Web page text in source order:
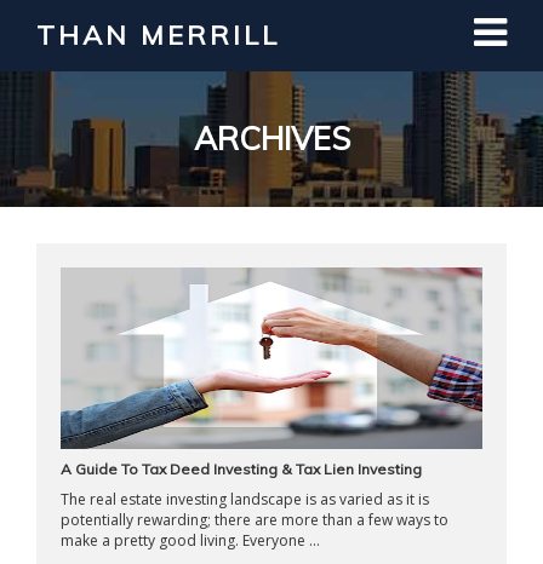
THAN MERRILL
ARCHIVES
A Guide To Tax Deed Investing & Tax Lien Investing
The real estate investing landscape is as varied as it is
potentially rewarding; there are more than a few ways to
make a pretty good living. Everyone ...
Interested in Learning How to Invest
in Real Estate?
Register for Free Webinar